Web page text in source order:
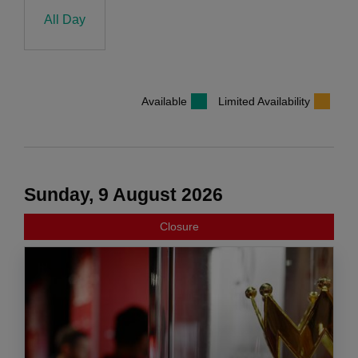
All Day
Available Limited Availability
Sunday, 9 August 2026
Closure